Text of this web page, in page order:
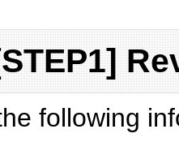
following